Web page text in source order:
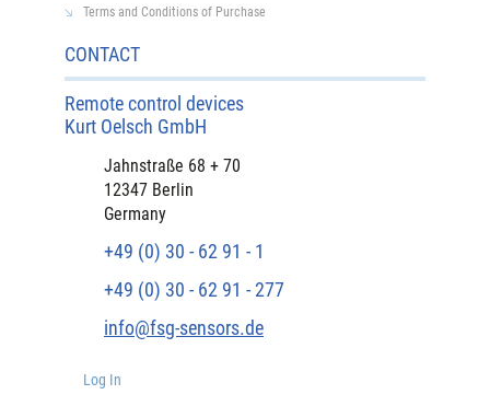
CONTACT
Remote control devices
Kurt Oelsch GmbH
Jahnstraße 68 + 70
12347 Berlin
Germany
+49 (0) 30 - 62 91 - 1
+49 (0) 30 - 62 91 - 277
info@fsg-sensors.de
Log In
Terms and Conditions of Purchase